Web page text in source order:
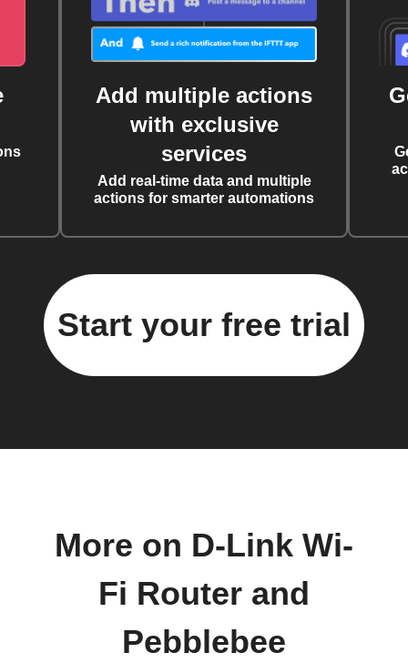
Add multiple actions
with exclusive
services
Add real-time data and multiple
actions for smarter automations
Start your free trial
More on D-Link Wi-
Fi Router and
Pebblebee